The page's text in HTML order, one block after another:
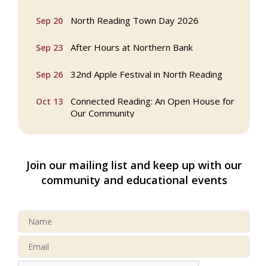
Sep 20 North Reading Town Day 2026
Sep 23 After Hours at Northern Bank
Sep 26 32nd Apple Festival in North Reading
Oct 13
Connected Reading: An Open House for
Our Community
Oct 17 Beer Garden on Reading Common
Nov 29 Reading Tree Lighting Celebration
2025
Jan 9
Join our mailing list and keep up with our
community and educational events